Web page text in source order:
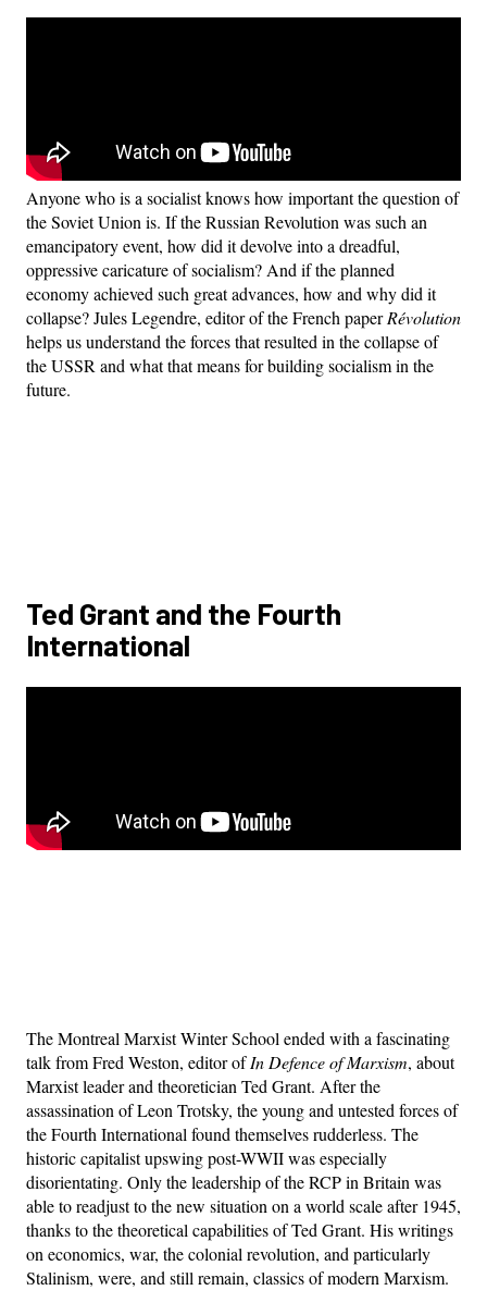
Anyone who is a socialist knows how important the question of
the Soviet Union is. If the Russian Revolution was such an
emancipatory event, how did it devolve into a dreadful,
oppressive caricature of socialism? And if the planned
economy achieved such great advances, how and why did it
collapse? Jules Legendre, editor of the French paperRévolution
helps us understand the forces that resulted in the collapse of
the USSR and what that means for building socialism in the
future.
Ted Grant and the Fourth
International
The Montreal Marxist Winter School ended with a fascinating
talk from Fred Weston, editor ofIn Defence of Marxism, about
Marxist leader and theoretician Ted Grant. After the
assassination of Leon Trotsky, the young and untested forces of
the Fourth International found themselves rudderless. The
historic capitalist upswing post-WWII was especially
disorientating. Only the leadership of the RCP in Britain was
able to readjust to the new situation on a world scale after 1945,
thanks to the theoretical capabilities of Ted Grant. His writings
on economics, war, the colonial revolution, and particularly
Stalinism, were, and still remain, classics of modern Marxism.